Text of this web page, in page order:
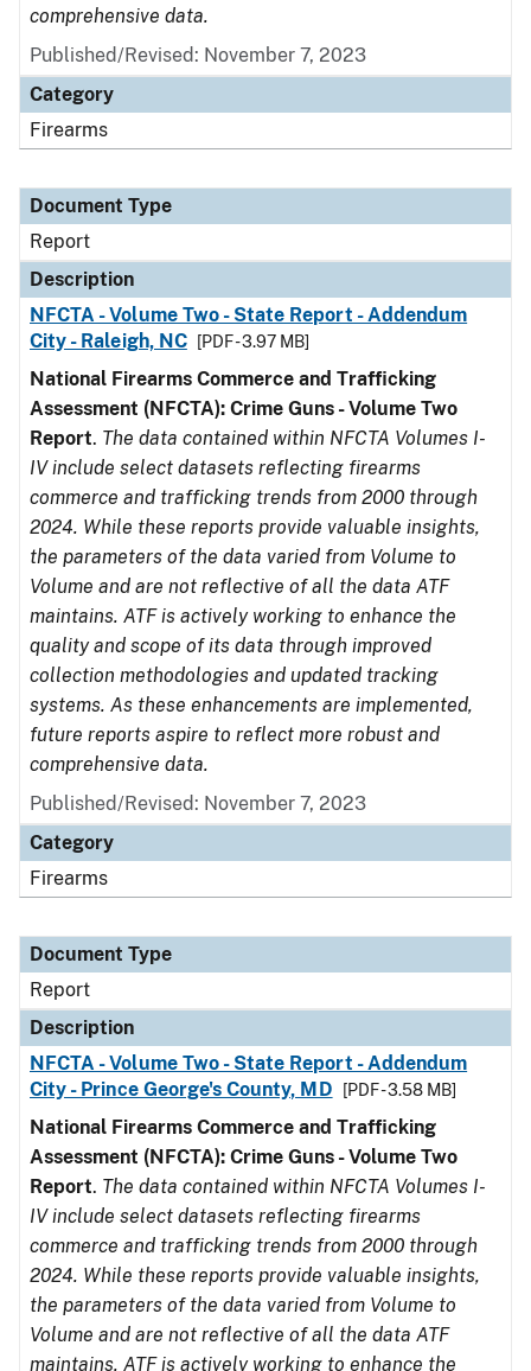
comprehensive data.
Published/Revised: November 7, 2023
Category
Firearms
Document Type
Report
Description
NFCTA - Volume Two - State Report - Addendum
City - Raleigh, NC
[PDF - 3.97 MB]
National Firearms Commerce and Trafficking
Assessment (NFCTA): Crime Guns - Volume Two
Report. The data contained within NFCTA Volumes I-
IV include select datasets reflecting firearms
commerce and trafficking trends from 2000 through
2024. While these reports provide valuable insights,
the parameters of the data varied from Volume to
Volume and are not reflective of all the data ATF
maintains. ATF is actively working to enhance the
quality and scope of its data through improved
collection methodologies and updated tracking
systems. As these enhancements are implemented,
future reports aspire to reflect more robust and
comprehensive data.
Published/Revised: November 7, 2023
Category
Firearms
Document Type
Report
Description
NFCTA - Volume Two - State Report - Addendum
City - Prince George's County, MD
[PDF - 3.58 MB]
National Firearms Commerce and Trafficking
Assessment (NFCTA): Crime Guns - Volume Two
Report. The data contained within NFCTA Volumes I-
IV include select datasets reflecting firearms
commerce and trafficking trends from 2000 through
2024. While these reports provide valuable insights,
the parameters of the data varied from Volume to
Volume and are not reflective of all the data ATF
maintains. ATF is actively working to enhance the